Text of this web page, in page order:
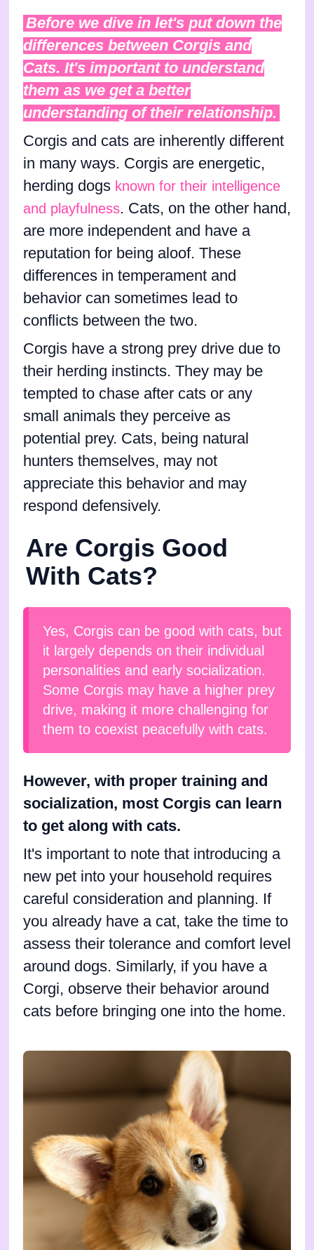
Before we dive in let's put down the
differences between Corgis and
Cats. It's important to understand
them as we get a better
understanding of their relationship.
Corgis and cats are inherently different
in many ways. Corgis are energetic,
herding dogs known for their intelligence
and playfulness. Cats, on the other hand,
are more independent and have a
reputation for being aloof. These
differences in temperament and
behavior can sometimes lead to
conflicts between the two.
Corgis have a strong prey drive due to
their herding instincts. They may be
tempted to chase after cats or any
small animals they perceive as
potential prey. Cats, being natural
hunters themselves, may not
appreciate this behavior and may
respond defensively.
Are Corgis Good
With Cats?
Yes, Corgis can be good with cats, but
it largely depends on their individual
personalities and early socialization.
Some Corgis may have a higher prey
drive, making it more challenging for
them to coexist peacefully with cats.
However, with proper training and
socialization, most Corgis can learn
to get along with cats.
It's important to note that introducing a
new pet into your household requires
careful consideration and planning. If
you already have a cat, take the time to
assess their tolerance and comfort level
around dogs. Similarly, if you have a
Corgi, observe their behavior around
cats before bringing one into the home.